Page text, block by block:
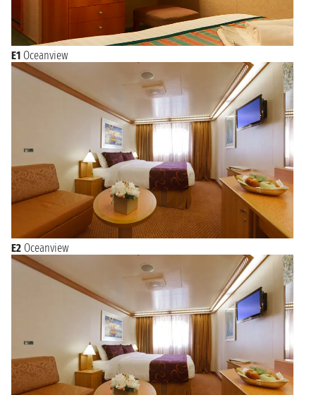
E1 Oceanview
E2 Oceanview